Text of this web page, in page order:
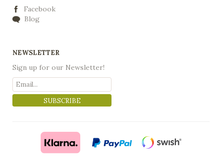
Facebook
Blog
NEWSLETTER
Sign up for our Newsletter!
SUBSCRIBE